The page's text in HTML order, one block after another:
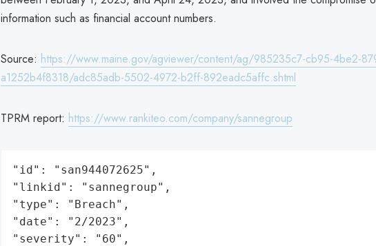
information such as financial account numbers.
Source: https://www.maine.gov/agviewer/content/ag/985235c7-cb95-4be2-
a1252b4f8318/adc85adb-5502-4972-b2ff-892eadc5affc.shtml
TPRM report: https://www.rankiteo.com/company/sannegroup
"id": "san944072625",
"linkid": "sannegroup",
"type": "Breach",
"date": "2/2023",
"severity": "60",